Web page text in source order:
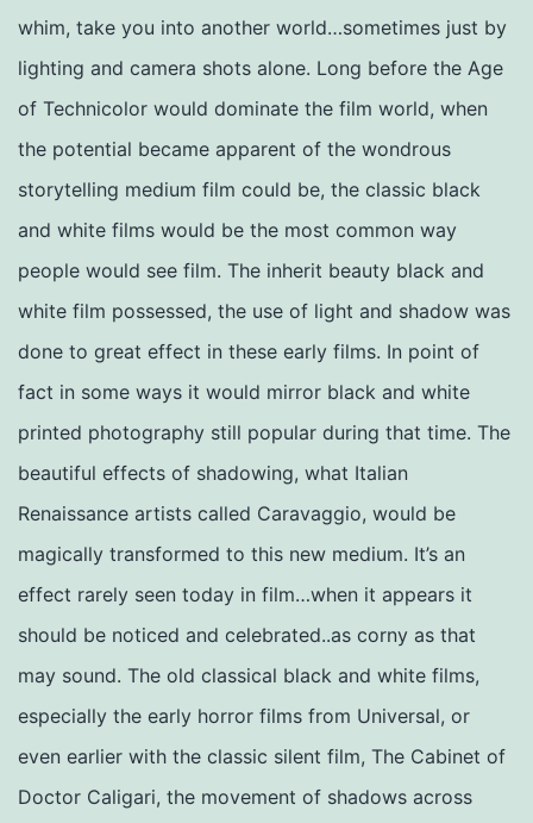
whim, take you into another world…sometimes just by
lighting and camera shots alone. Long before the Age
of Technicolor would dominate the film world, when
the potential became apparent of the wondrous
storytelling medium film could be, the classic black
and white films would be the most common way
people would see film. The inherit beauty black and
white film possessed, the use of light and shadow was
done to great effect in these early films. In point of
fact in some ways it would mirror black and white
printed photography still popular during that time. The
beautiful effects of shadowing, what Italian
Renaissance artists called Caravaggio, would be
magically transformed to this new medium. It’s an
effect rarely seen today in film…when it appears it
should be noticed and celebrated..as corny as that
may sound. The old classical black and white films,
especially the early horror films from Universal, or
even earlier with the classic silent film, The Cabinet of
Doctor Caligari, the movement of shadows across